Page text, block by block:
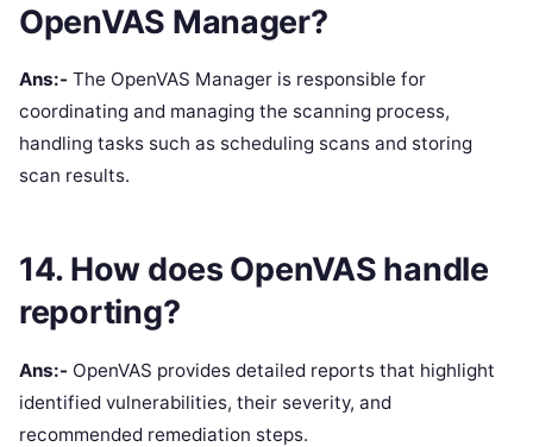
OpenVAS Manager?
Ans:- The OpenVAS Manager is responsible for
coordinating and managing the scanning process,
handling tasks such as scheduling scans and storing
scan results.
14. How does OpenVAS handle
reporting?
Ans:- OpenVAS provides detailed reports that highlight
identified vulnerabilities, their severity, and
recommended remediation steps.